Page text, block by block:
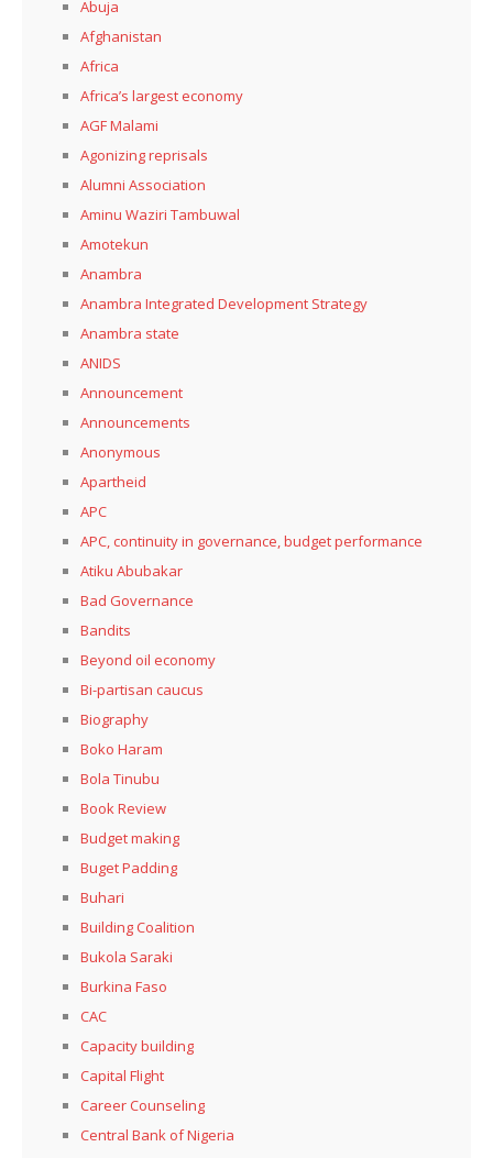
Abuja
Afghanistan
Africa
Africa’s largest economy
AGF Malami
Agonizing reprisals
Alumni Association
Aminu Waziri Tambuwal
Amotekun
Anambra
Anambra Integrated Development Strategy
Anambra state
ANIDS
Announcement
Announcements
Anonymous
Apartheid
APC
APC, continuity in governance, budget performance
Atiku Abubakar
Bad Governance
Bandits
Beyond oil economy
Bi-partisan caucus
Biography
Boko Haram
Bola Tinubu
Book Review
Budget making
Buget Padding
Buhari
Building Coalition
Bukola Saraki
Burkina Faso
CAC
Capacity building
Capital Flight
Career Counseling
Central Bank of Nigeria